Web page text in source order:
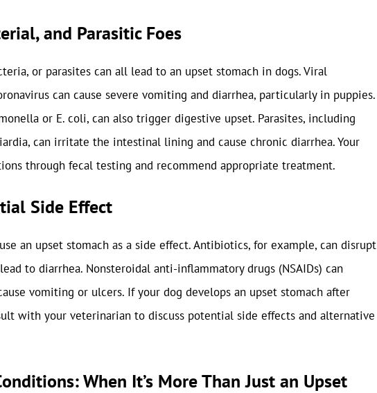
and Parasitic Foes
or parasites can all lead to an upset stomach in dogs. Viral
can cause severe vomiting and diarrhea, particularly in puppies.
or E. coli, can also trigger digestive upset. Parasites, including
can irritate the intestinal lining and cause chronic diarrhea. Your
through fecal testing and recommend appropriate treatment.
Side Effect
an upset stomach as a side effect. Antibiotics, for example, can disrupt
to diarrhea. Nonsteroidal anti-inflammatory drugs (NSAIDs) can
vomiting or ulcers. If your dog develops an upset stomach after
with your veterinarian to discuss potential side effects and alternative
When It’s More Than Just an Upset